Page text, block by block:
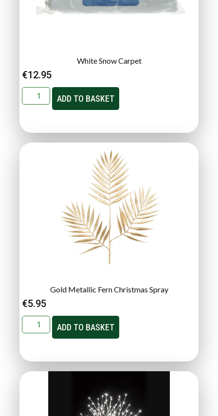
White Snow Carpet
€12.95
ADD TO BASKET
Gold Metallic Fern Christmas Spray
€5.95
ADD TO BASKET